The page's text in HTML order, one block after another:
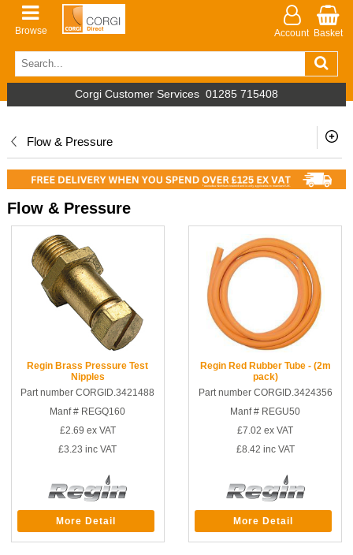
Browse Account Basket
Corgi Customer Services 01285 715408
Flow & Pressure
Flow & Pressure
Regin Brass Pressure Test
Nipples
Part number CORGID.3421488
Manf # REGQ160
£2.69 ex VAT
£3.23 inc VAT
More Detail
Regin Red Rubber Tube - (2m
pack)
Part number CORGID.3424356
Manf # REGU50
£7.02 ex VAT
£8.42 inc VAT
More Detail